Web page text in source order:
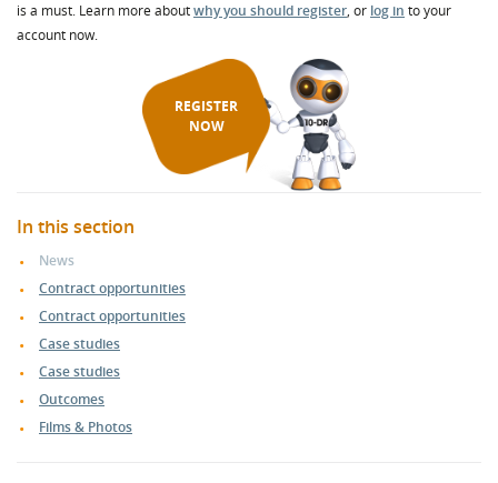
is a must. Learn more aboutwhy you should register, or log in to your
account now.
REGISTER
NOW
In this section
News
Contract opportunities
Contract opportunities
Case studies
Case studies
Outcomes
Films & Photos